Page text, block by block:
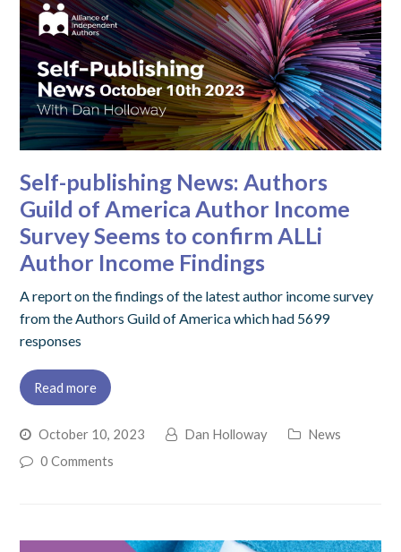
Self-publishing News: Authors
Guild of America Author Income
Survey Seems to confirm ALLi
Author Income Findings
A report on the findings of the latest author income survey
from the Authors Guild of America which had 5699
responses
Read more
October 10, 2023 Dan Holloway
News
0 Comments